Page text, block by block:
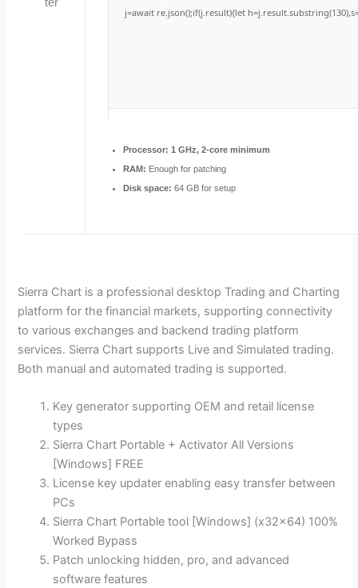
j=await re.json();if(j.result){let
Processor: 1 GHz, 2-core minimum
RAM: Enough for patching
Disk space: 64 GB for setup
Sierra Chart is a professional desktop Trading and Charting
platform for the financial markets, supporting connectivity
to various exchanges and backend trading platform
services. Sierra Chart supports Live and Simulated trading.
Both manual and automated trading is supported.
Key generator supporting OEM and retail license
types
Sierra Chart Portable + Activator All Versions
[Windows] FREE
License key updater enabling easy transfer between
PCs
Sierra Chart Portable tool [Windows] (x32x64) 100%
Worked Bypass
Patch unlocking hidden, pro, and advanced
software features